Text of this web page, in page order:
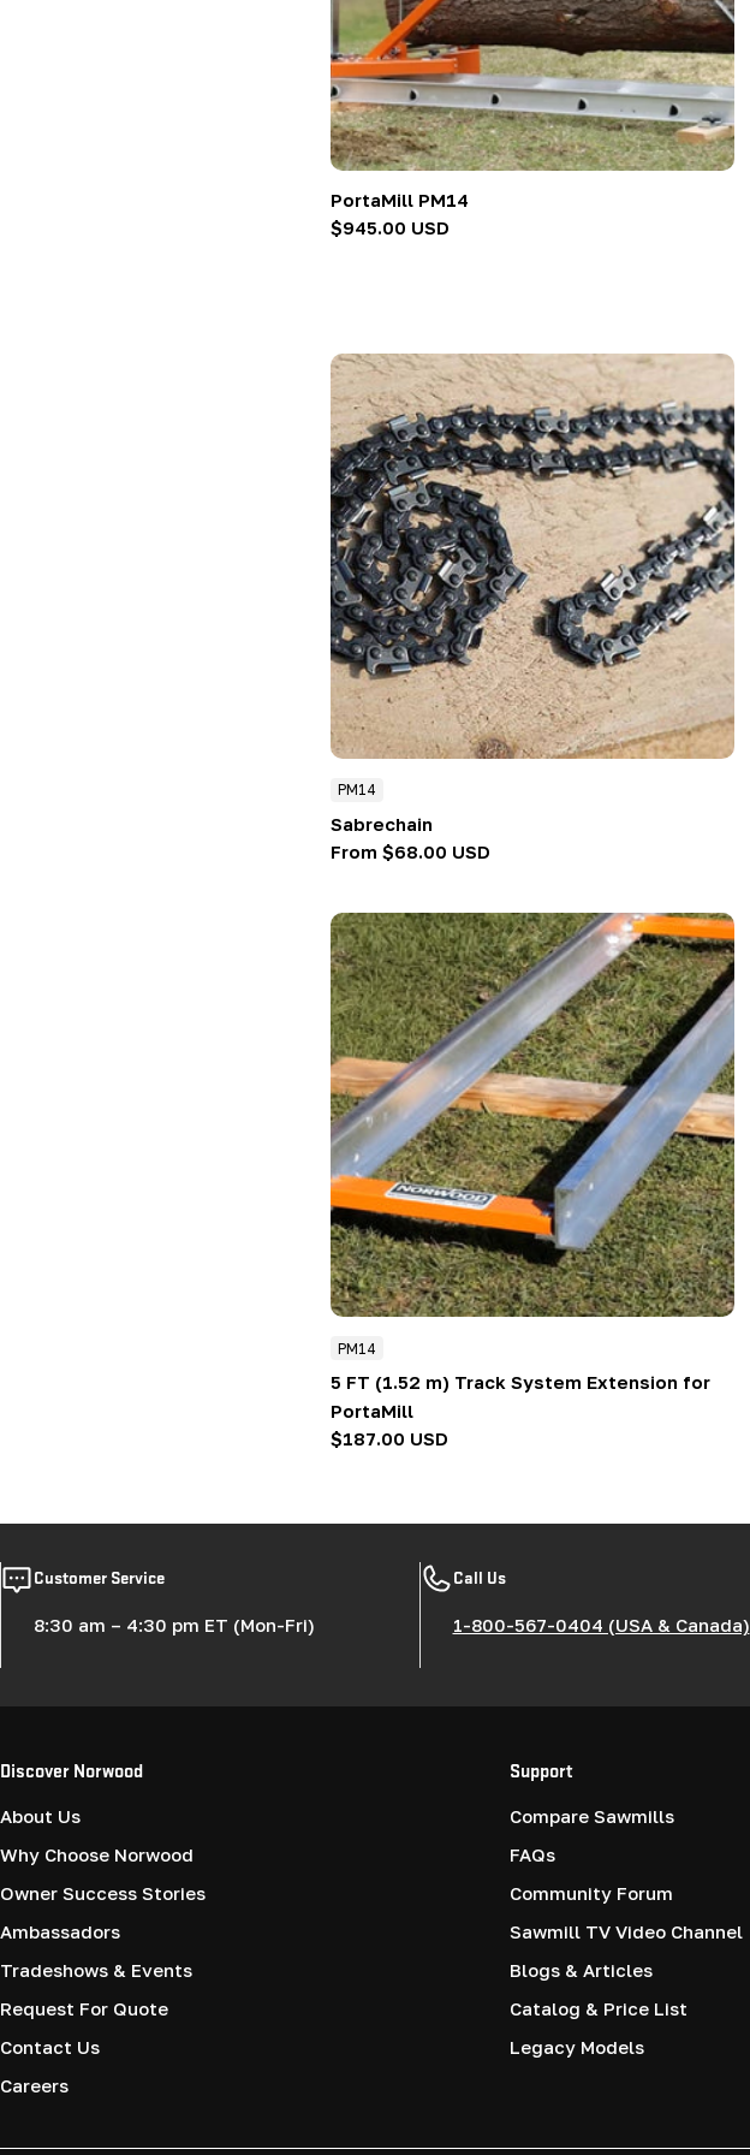
PortaMill PM14
Regular
$945.00 USD
PM14
Sabrechain
Regular
From $68.00 USD
PM14
5 FT (1.52 m) Track System Extension for
PortaMill
Regular
$187.00 USD
Customer Service
8:30 am – 4:30 pm ET (Mon-Fri)
Call Us
1-800-567-0404 (USA & Canada)
Discover Norwood
About Us
Why Choose Norwood
Owner Success Stories
Ambassadors
Tradeshows & Events
Request For Quote
Contact Us
Careers
Support
Compare Sawmills
FAQs
Community Forum
Sawmill TV Video Channel
Blogs & Articles
Catalog & Price List
Legacy Models